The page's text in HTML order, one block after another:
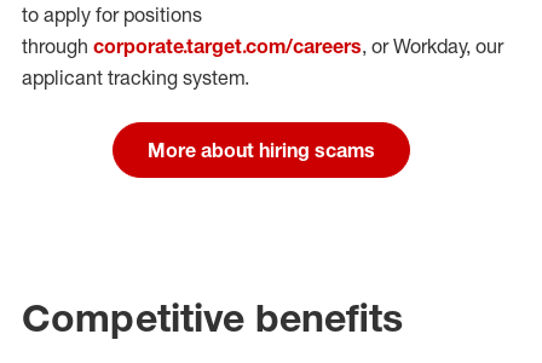
to apply for positions
through corporate.target.com/careers, or Workday, our
applicant tracking system.
More about hiring scams
Competitive benefits